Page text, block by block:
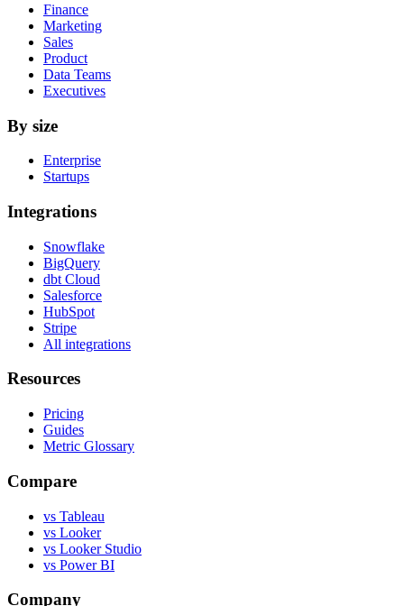
Finance
Marketing
Sales
Product
Data Teams
Executives
By size
Enterprise
Startups
Integrations
Snowflake
BigQuery
dbt Cloud
Salesforce
HubSpot
Stripe
All integrations
Resources
Pricing
Guides
Metric Glossary
Compare
vs Tableau
vs Looker
vs Looker Studio
vs Power BI
Company